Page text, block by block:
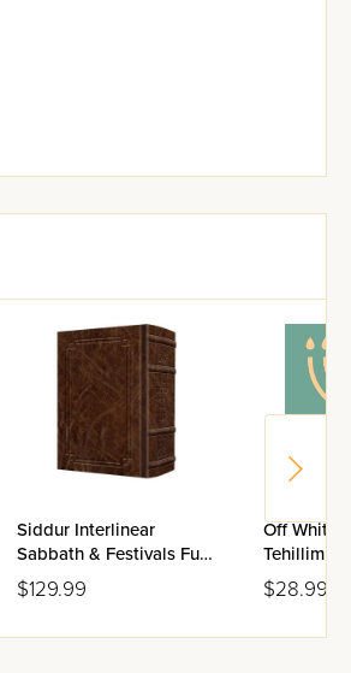
Siddur Interlinear
Sabbath & Festivals Full
Size Ashkenaz
Schottenstein Edition -
$129.99
Off White
Tehillim
$28.99